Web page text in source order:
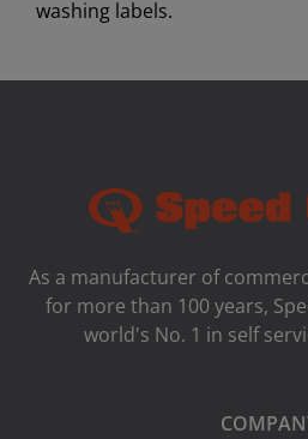
washing labels.
As a manufacturer of
for more than 100 years,
world's No. 1 in self